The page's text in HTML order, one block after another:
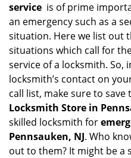
service is of prime
an emergency such as a
situation. Here we list out
situations which call for
service of a locksmith. So,
locksmith’s contact on
call list, make sure to
Locksmith Store in
skilled locksmith for
Pennsauken, NJ. Who
out to them? It might be a